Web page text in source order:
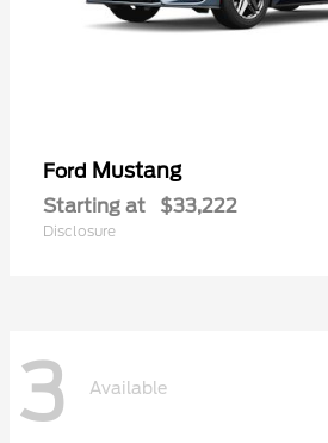
Ford Mustang
Starting at $33,222
Disclosure
3 Available